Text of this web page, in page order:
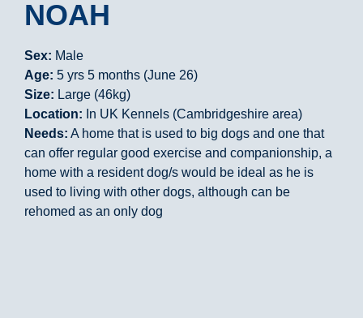
NOAH
Sex: Male
Age: 5 yrs 5 months (June 26)
Size: Large (46kg)
Location: In UK Kennels (Cambridgeshire area)
Needs: A home that is used to big dogs and one that
can offer regular good exercise and companionship, a
home with a resident dog/s would be ideal as he is
used to living with other dogs, although can be
rehomed as an only dog